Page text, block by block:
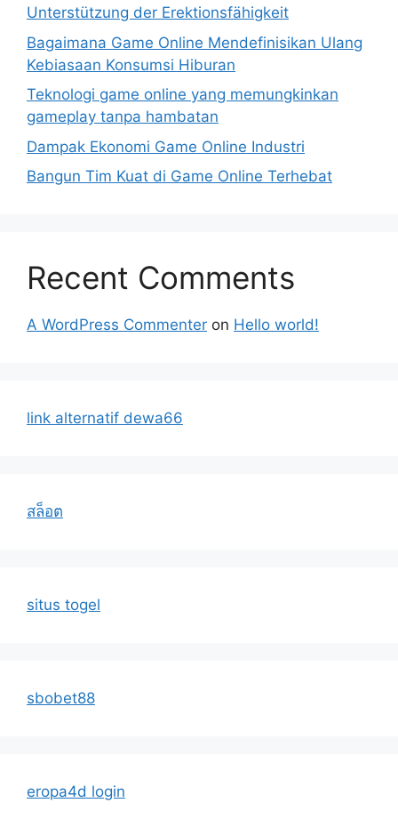
Unterstützung der Erektionsfähigkeit
Bagaimana Game Online Mendefinisikan Ulang
Kebiasaan Konsumsi Hiburan
Teknologi game online yang memungkinkan
gameplay tanpa hambatan
Dampak Ekonomi Game Online Industri
Bangun Tim Kuat di Game Online Terhebat
Recent Comments
A WordPress Commenter on Hello world!
link alternatif dewa66
สล็อต
situs togel
sbobet88
eropa4d login